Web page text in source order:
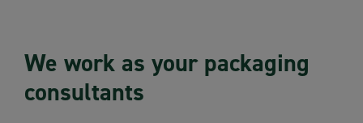
We work as your packaging
consultants